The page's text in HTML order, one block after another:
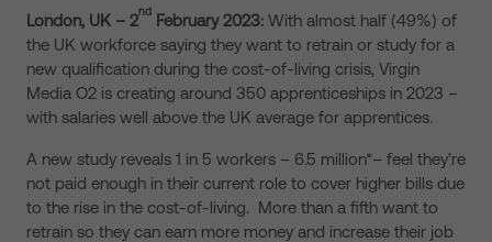
London, UK – 2nd February 2023: With almost half (49%) of
the UK workforce saying they want to retrain or study for a
new qualification during the cost-of-living crisis, Virgin
Media O2 is creating around 350 apprenticeships in 2023 –
with salaries well above the UK average for apprentices.
A new study reveals 1 in 5 workers – 6.5 million*– feel they’re
not paid enough in their current role to cover higher bills due
to the rise in the cost-of-living. More than a fifth want to
retrain so they can earn more money and increase their job